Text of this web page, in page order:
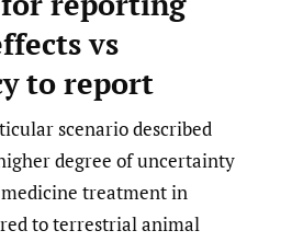
vs
to report
scenario described
degree of uncertainty
treatment in
to terrestrial animal